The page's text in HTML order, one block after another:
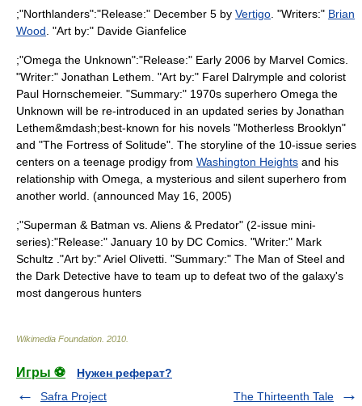
;"Northlanders":"Release:" December 5 by Vertigo . "Writers:" Brian
Wood . "Art by:" Davide Gianfelice
;"Omega the Unknown":"Release:" Early 2006 by Marvel Comics
"Writer:" Jonathan Lethem . "Art by:" Farel Dalrymple and colorist
Paul Hornschemeier. "Summary:" 1970s superhero Omega the
Unknown will be re-introduced in an updated series by Jonathan
Lethem&mdash;best-known for his novels "Motherless Brooklyn"
and "The Fortress of Solitude". The storyline of the 10-issue series
centers on a teenage prodigy from Washington Heights and his
relationship with Omega, a mysterious and silent superhero from
another world. (announced May 16 2005)
;"Superman & Batman vs. Aliens & Predator" (2-issue mini-
series):"Release:" January 10 by DC Comics . "Writer:" Mark
Schultz ."Art by:"Ariel Olivetti . "Summary:" The Man of Steel and
the Dark Detective have to team up to defeat two of the galaxy's
most dangerous hunters
Wikimedia Foundation 2010
Игры ⚽
Нужен реферат?
Safra Project
The Thirteenth Tale